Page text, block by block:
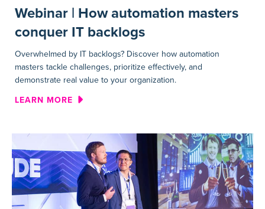
Webinar | How automation masters
conquer IT backlogs
Overwhelmed by IT backlogs? Discover how automation
masters tackle challenges, prioritize effectively, and
demonstrate real value to your organization.
LEARN MORE